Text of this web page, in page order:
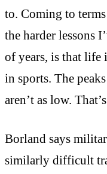
to. Coming to
the harder lessons
of years, is that life
in sports. The
aren’t as low.
Borland says
similarly difficult